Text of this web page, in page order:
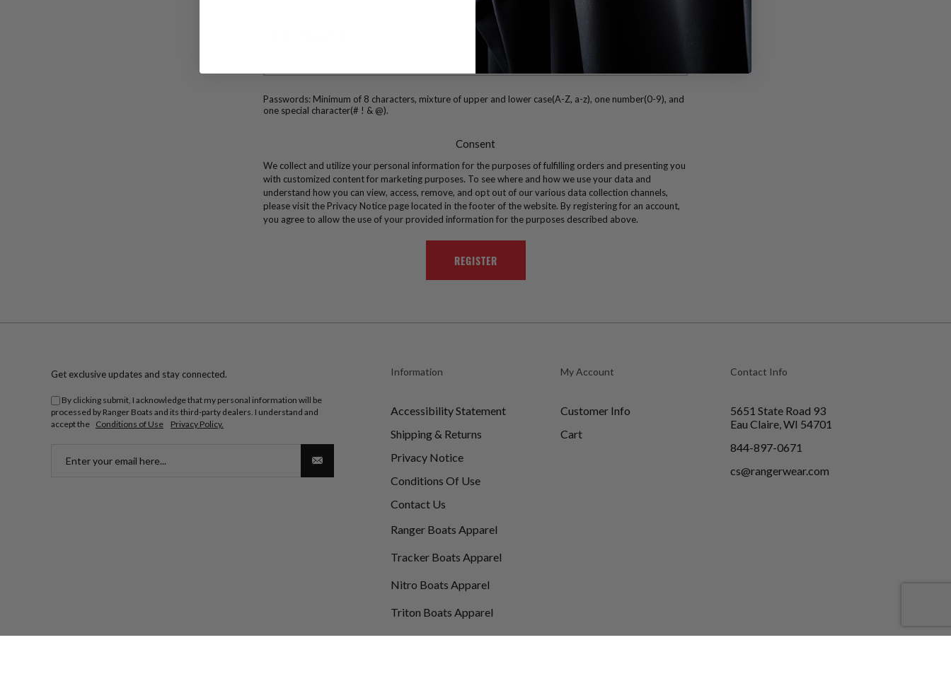
Passwords: Minimum of 8 characters, mixture of upper and lower case(A-Z, a-z), one number(0-9), and
one special character(# ! & @).
Consent
We collect and utilize your personal information for the purposes of fulfilling orders and presenting you
with customized content for marketing purposes. To see where and how we use your data and
understand how you can view, access, remove, and opt out of our various data collection channels,
please visit the Privacy Notice page located in the footer of the website. By registering for an account,
you agree to allow the use of your provided information for the purposes described above.
Get exclusive updates and stay connected.
By clicking submit, I acknowledge that my personal information will be
processed by Ranger Boats and its third-party dealers. I understand and
accept the Conditions of Use Privacy Policy.
Information
Accessibility Statement
Shipping & Returns
Privacy Notice
Conditions Of Use
Contact Us
Ranger Boats Apparel
Tracker Boats Apparel
Nitro Boats Apparel
Triton Boats Apparel
My Account
Customer Info
Cart
Contact Info
5651 State Road 93
Eau Claire, WI 54701
844-897-0671
cs@rangerwear.com